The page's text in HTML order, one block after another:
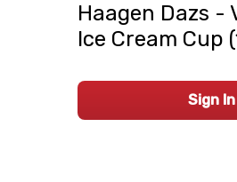
Haagen Dazs -
Ice Cream Cup
Sign